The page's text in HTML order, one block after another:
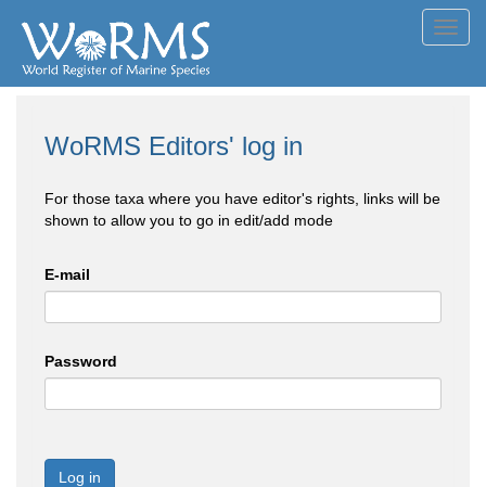
WoRMS Editors' log in
For those taxa where you have editor's rights, links will be
shown to allow you to go in edit/add mode
E-mail
Password
Log in